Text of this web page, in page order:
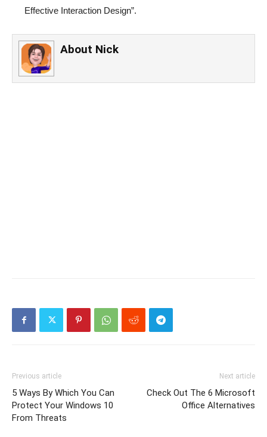
Effective Interaction Design”.
About Nick
Previous article
5 Ways By Which You Can
Protect Your Windows 10
From Threats
Next article
Check Out The 6 Microsoft
Office Alternatives